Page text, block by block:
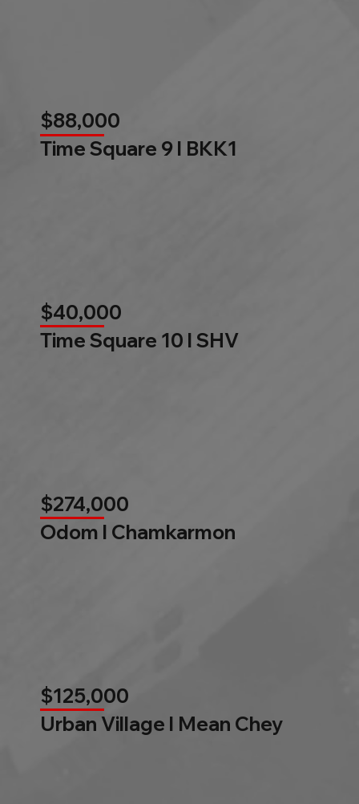
$88,000
Time Square 9 l BKK1
$40,000
Time Square 10 l SHV
$274,000
Odom l Chamkarmon
$125,000
Urban Village l Mean Chey